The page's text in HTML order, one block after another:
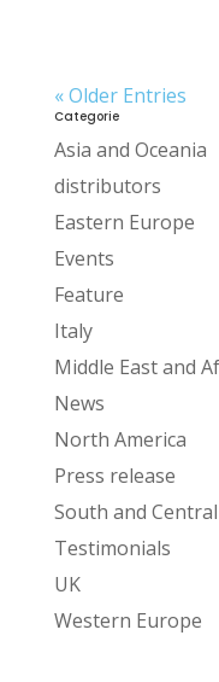
« Older Entries
Categorie
Asia and Oceania
distributors
Eastern Europe
Events
Feature
Italy
Middle East and
News
North America
Press release
South and
Testimonials
UK
Western Europe